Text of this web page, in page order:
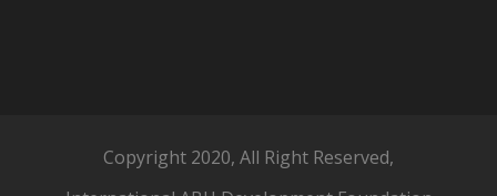
Copyright 2020, All Right Reserved,